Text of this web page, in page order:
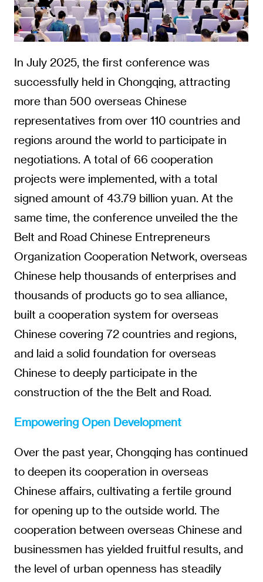
In July 2025, the first conference was
successfully held in Chongqing, attracting
more than 500 overseas Chinese
representatives from over 110 countries and
regions around the world to participate in
negotiations. A total of 66 cooperation
projects were implemented, with a total
signed amount of 43.79 billion yuan. At the
same time, the conference unveiled the the
Belt and Road Chinese Entrepreneurs
Organization Cooperation Network, overseas
Chinese help thousands of enterprises and
thousands of products go to sea alliance,
built a cooperation system for overseas
Chinese covering 72 countries and regions,
and laid a solid foundation for overseas
Chinese to deeply participate in the
construction of the the Belt and Road.
Empowering Open Development
Over the past year, Chongqing has continued
to deepen its cooperation in overseas
Chinese affairs, cultivating a fertile ground
for opening up to the outside world. The
cooperation between overseas Chinese and
businessmen has yielded fruitful results, and
the level of urban openness has steadily